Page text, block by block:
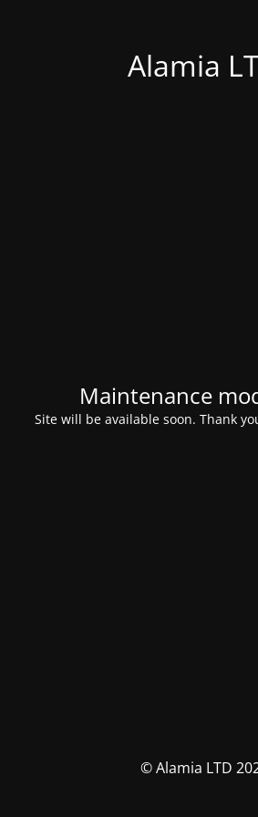
Alamia
Maintenance
Site will be available soon. Thank
© Alamia LTD